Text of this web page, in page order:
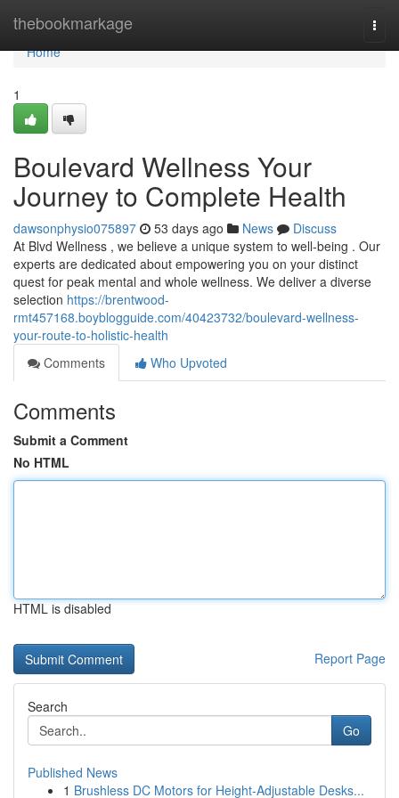
thebookmarkage
Home
Home
1
Boulevard Wellness Your
Journey to Complete Health
dawsonphysio075897 53 days ago News
Discuss
At Blvd Wellness , we believe a unique system to well-being . Our
experts are dedicated about empowering you on your distinct
quest for peak mental and whole wellness. We deliver a diverse
selection https://brentwood-
rmt457168.boyblogguide.com/40423732/boulevard-wellness-
your-route-to-holistic-health
Comments
Who Upvoted
Comments
Submit a Comment
No HTML
HTML is disabled
Report Page
Search
Go
Published News
1 Brushless DC Motors for Height-Adjustable Desks...